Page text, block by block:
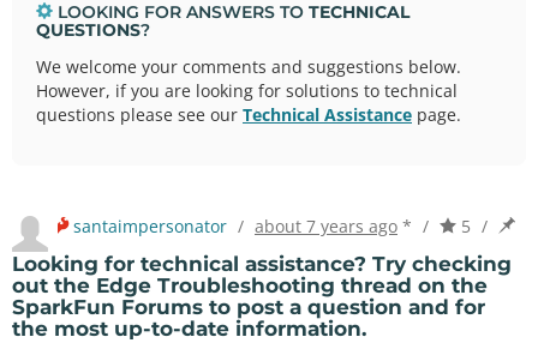
LOOKING FOR ANSWERS TO TECHNICAL
QUESTIONS?
We welcome your comments and suggestions below.
However, if you are looking for solutions to technical
questions please see our Technical Assistance page.
santaimpersonator / about 7 years ago * / 5 /
Looking for technical assistance? Try checking
out the Edge Troubleshooting thread on the
SparkFun Forums to post a question and for
the most up-to-date information.